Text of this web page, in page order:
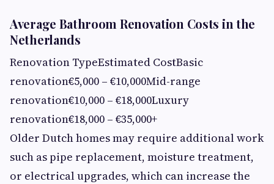
Average Bathroom Renovation Costs in the
Netherlands
Renovation TypeEstimated CostBasic
renovation€5,000 – €10,000Mid-range
renovation€10,000 – €18,000Luxury
renovation€18,000 – €35,000+
Older Dutch homes may require additional work
such as pipe replacement, moisture treatment,
or electrical upgrades, which can increase the